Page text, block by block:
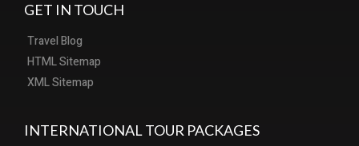
GET IN TOUCH
Travel Blog
HTML Sitemap
XML Sitemap
INTERNATIONAL TOUR PACKAGES